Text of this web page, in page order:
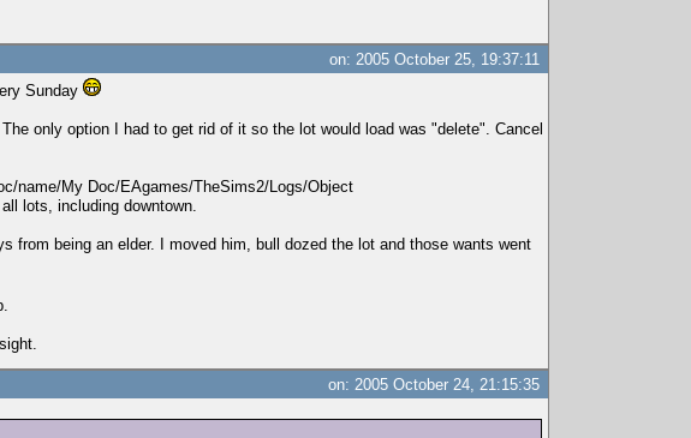
on: 2005 October 25, 19:37:11
Sunday
only option I had to get rid of it so the lot would load was "delete". Cancel
name/My Doc/EAgames/TheSims2/Logs/Object
lots, including downtown.
from being an elder. I moved him, bull dozed the lot and those wants went
on: 2005 October 24, 21:15:35